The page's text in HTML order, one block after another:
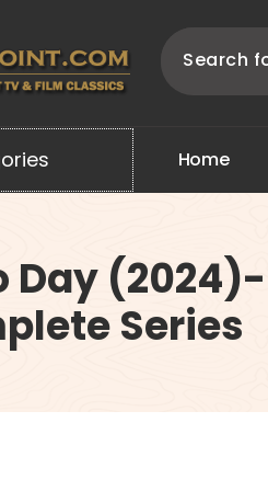
Home
Day (2024)-
Series